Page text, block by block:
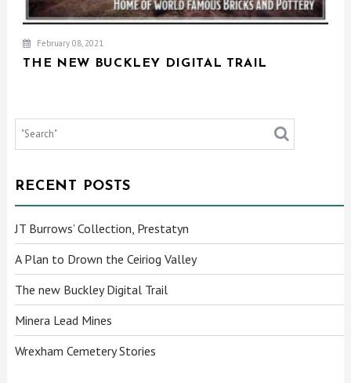
February 08, 2021
THE NEW BUCKLEY DIGITAL TRAIL
RECENT POSTS
JT Burrows’ Collection, Prestatyn
A Plan to Drown the Ceiriog Valley
The new Buckley Digital Trail
Minera Lead Mines
Wrexham Cemetery Stories